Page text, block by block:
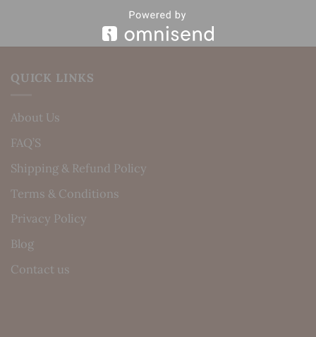
QUICK LINKS
About Us
FAQ’S
Shipping & Refund Policy
Terms & Conditions
Privacy Policy
Blog
Contact us